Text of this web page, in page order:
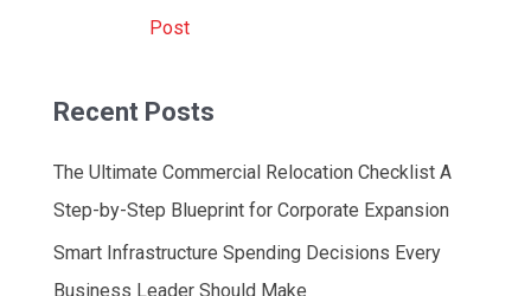
Post
Recent Posts
The Ultimate Commercial Relocation Checklist A
Step-by-Step Blueprint for Corporate Expansion
Smart Infrastructure Spending Decisions Every
Business Leader Should Make